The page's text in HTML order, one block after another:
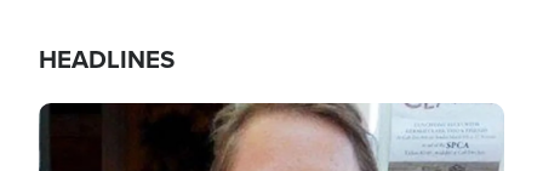
HEADLINES
Image